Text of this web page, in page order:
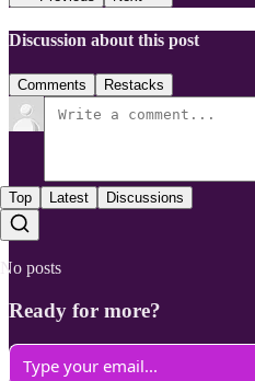
Discussion about this post
Comments Restacks
Top Latest Discussions
No posts
Ready for more?